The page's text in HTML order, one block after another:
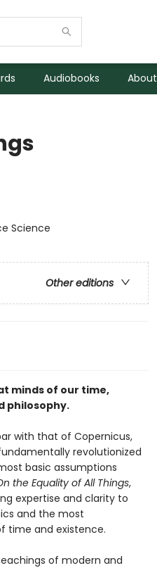
Audiobooks About
Science
Other editions
minds of our time,
philosophy.
with that of Copernicus,
revolutionized
basic assumptions
the Equality of All Things,
expertise and clarity to
and the most
time and existence.
of modern and